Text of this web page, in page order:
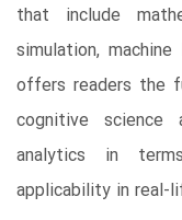
that include
simulation,
offers readers the
cognitive science
analytics in
applicability in real-